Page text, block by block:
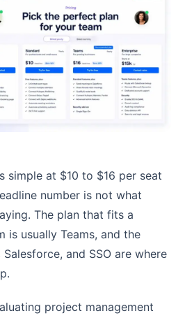
simple at $10 to $16 per seat
number is not what
The plan that fits a
is usually Teams, and the
and SSO are where
project management